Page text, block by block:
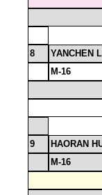
8 YANCHEN
M-16
9 HAORAN
M-16